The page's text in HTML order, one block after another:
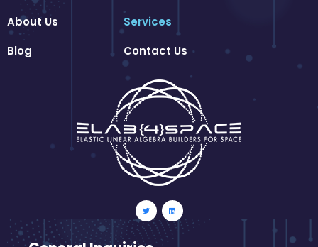
About Us
Services
Blog
Contact Us